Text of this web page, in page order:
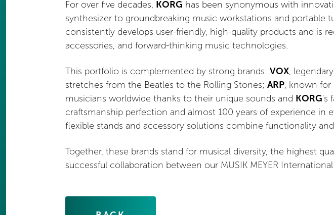
For over five decades, KORG has been synonymous with
synthesizer to groundbreaking music workstations and portable
consistently develops user-friendly, high-quality products and is
accessories, and forward-thinking music technologies.
This portfolio is complemented by strong brands: VOX,
stretches from the Beatles to the Rolling Stones; ARP, known for
musicians worldwide thanks to their unique sounds and KORG's
craftsmanship perfection and almost 100 years of experience in
flexible stands and accessory solutions combine functionality
Together, these brands stand for musical diversity, the highest
successful collaboration between our MUSIK MEYER